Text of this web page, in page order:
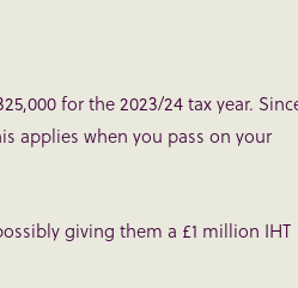
for the 2023/24 tax year.
applies when you pass on your
giving them a £1 million IHT